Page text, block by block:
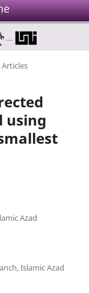
Articles
using
Azad
Islamic Azad